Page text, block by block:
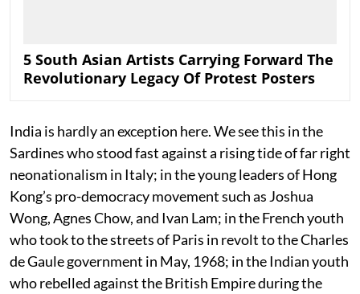
5 South Asian Artists Carrying Forward The
Revolutionary Legacy Of Protest Posters
India is hardly an exception here. We see this in the
Sardines who stood fast against a rising tide of far right
neonationalism in Italy; in the young leaders of Hong
Kong’s pro-democracy movement such as Joshua
Wong, Agnes Chow, and Ivan Lam; in the French youth
who took to the streets of Paris in revolt to the Charles
de Gaule government in May, 1968; in the Indian youth
who rebelled against the British Empire during the